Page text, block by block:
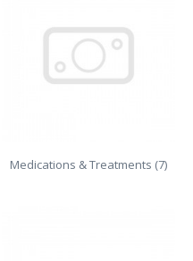
Medications & Treatments (7)